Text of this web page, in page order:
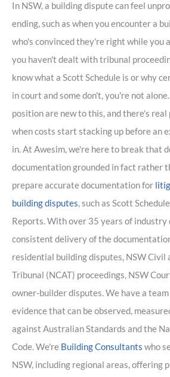
In NSW, a building dispute can feel
ending, such as when you encounter a
who's convinced they're right while you
you haven't dealt with tribunal
know what a Scott Schedule is or why
in court and some don't, you're not
position are new to this, and there's
when costs start stacking up before an
in. At Awesim, we're here to break that
documentation grounded in fact rather
prepare accurate documentation for
building disputes, such as Scott
Reports. With over 35 years of industry
consistent delivery of the
residential building disputes, NSW
Tribunal (NCAT) proceedings, NSW
owner-builder disputes. We have a
evidence that can be observed,
against Australian Standards and the
Code. We're Building Consultants who
NSW, including regional areas, offering